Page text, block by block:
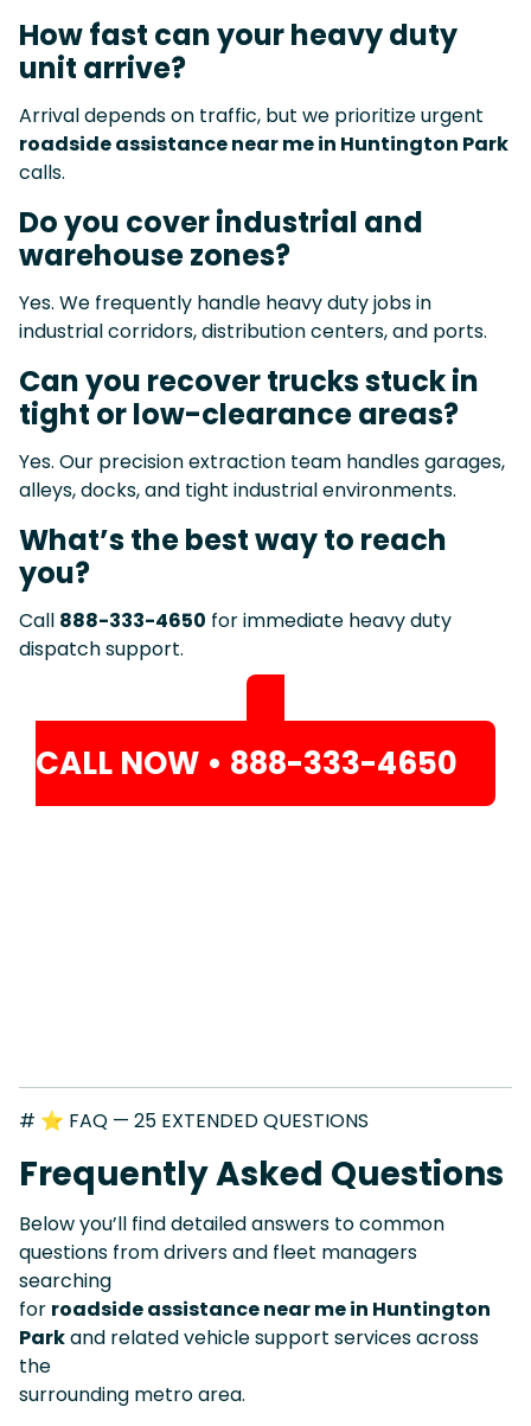
How fast can your heavy duty
unit arrive?
Arrival depends on traffic, but we prioritize urgent
roadside assistance near me in Huntington Park
calls.
Do you cover industrial and
warehouse zones?
Yes. We frequently handle heavy duty jobs in
industrial corridors, distribution centers, and ports.
Can you recover trucks stuck in
tight or low-clearance areas?
Yes. Our precision extraction team handles garages,
alleys, docks, and tight industrial environments.
What’s the best way to reach
you?
Call 888-333-4650 for immediate heavy duty
dispatch support.
CALL NOW • 888-333-4650
# ⭐ FAQ — 25 EXTENDED QUESTIONS
Frequently Asked Questions
Below you’ll find detailed answers to common
questions from drivers and fleet managers
searching
for roadside assistance near me in Huntington
Parkand related vehicle support services across
the
surrounding metro area.